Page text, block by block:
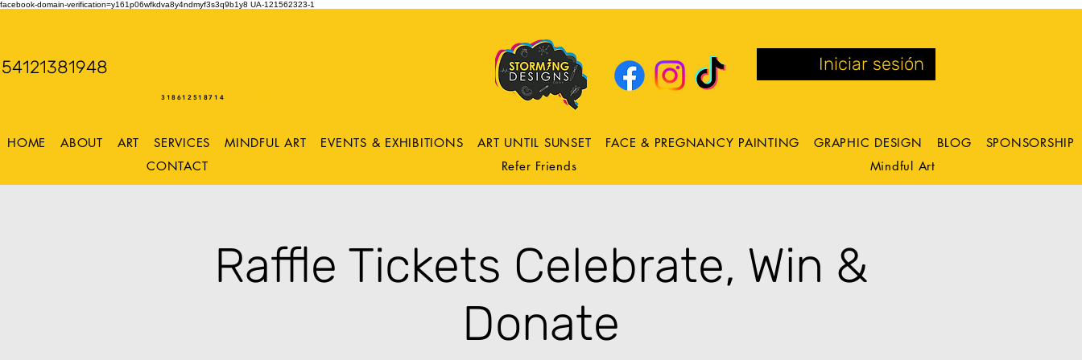
facebook-domain-verification=y161p06wfkdva8y4ndmyf3s3q9b1y8 UA-121562323-1
54121381948
318612518714
Iniciar sesión
HOME ABOUT ART SERVICES MINDFUL ART EVENTS & EXHIBITIONS ART UNTIL SUNSET FACE & PREGNANCY PAINTING GRAPHIC DESIGN BLOG
SPONSORSHIP
CONTACT
Refer Friends Mindful Art
Raffle Tickets Celebrate, Win &
Donate